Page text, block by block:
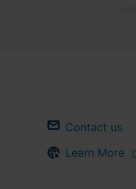
Contact us
Learn More